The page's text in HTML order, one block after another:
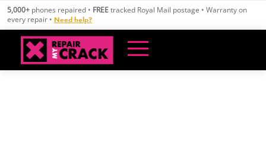
Skip
content
5,000+ phones repaired • FREEtracked Royal Mail postage • Warranty on
every repair • Need help?